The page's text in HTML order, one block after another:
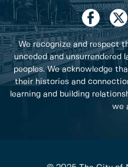
We recognize and respect
unceded and unsurrendered
peoples. We acknowledge
their histories and
learning and building
we